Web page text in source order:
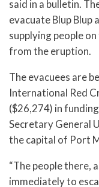
said in a bulletin.
evacuate Blup Blup
supplying people
from the eruption.
The evacuees are
International Red
($26,274) in
Secretary General
the capital of Port
“The people there,
immediately to